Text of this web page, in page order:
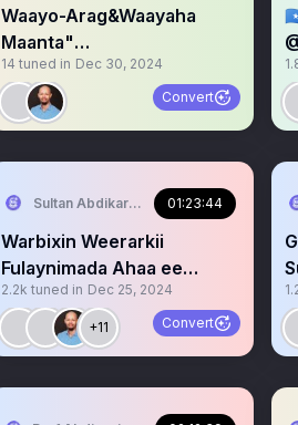
Waayo-Arag&Waayaha
Maanta"
#Dacawaley,Hawd&Reserv
e& #Somaliland
14 tuned in Dec 30, 2024
Convert
Sultan Abdikariim (Hawd&Reserve
01:23:44
Warbixin Weerarkii
Fulaynimada Ahaa ee
Taliska Cagjar&
#Dacawaley.
2.2k tuned in Dec 25, 2024
+11 Convert